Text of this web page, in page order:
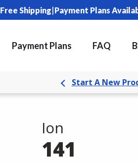
Free Shipping|Payment Plans
Payment Plans FAQ
Start A New
Ion
141